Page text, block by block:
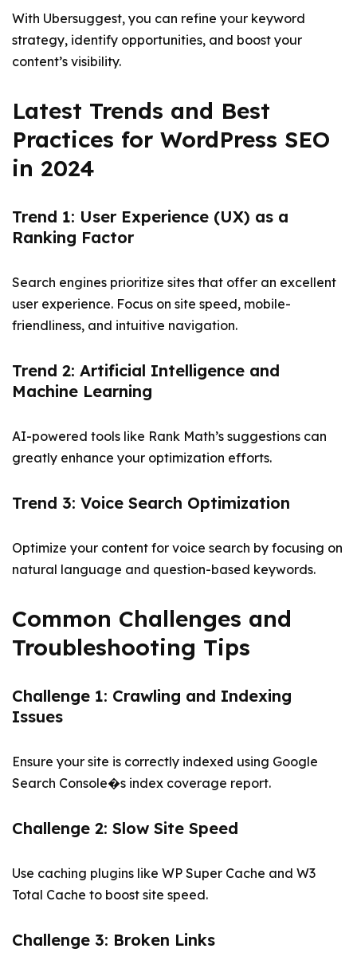
With Ubersuggest, you can refine your keyword
strategy, identify opportunities, and boost your
content’s visibility.
Latest Trends and Best
Practices for WordPress SEO
in 2024
Trend 1: User Experience (UX) as a
Ranking Factor
Search engines prioritize sites that offer an excellent
user experience. Focus on site speed, mobile-
friendliness, and intuitive navigation.
Trend 2: Artificial Intelligence and
Machine Learning
AI-powered tools like Rank Math’s suggestions can
greatly enhance your optimization efforts.
Trend 3: Voice Search Optimization
Optimize your content for voice search by focusing on
natural language and question-based keywords.
Common Challenges and
Troubleshooting Tips
Challenge 1: Crawling and Indexing
Issues
Ensure your site is correctly indexed using Google
Search Console�s index coverage report.
Challenge 2: Slow Site Speed
Use caching plugins like WP Super Cache and W3
Total Cache to boost site speed.
Challenge 3: Broken Links